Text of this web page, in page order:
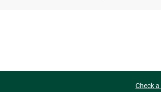
Check